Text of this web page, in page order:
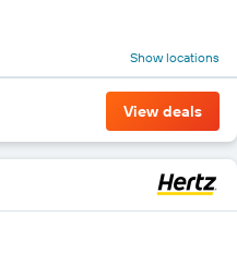
Show locations
View deals